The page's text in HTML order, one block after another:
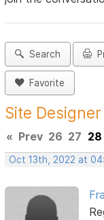
Search
Favorite
Site
« Prev 26 27 28
Oct 13th, 2022 at